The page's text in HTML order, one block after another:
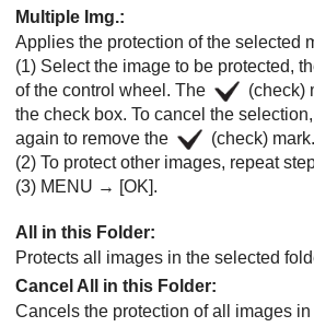
Multiple Img.:
Applies the protection of the selected
(1) Select the image to be protected,
of the control wheel. The
(check)
the check box. To cancel the
again to remove the
(check) mark.
(2) To protect other images, repeat
(3) MENU → [OK].
All in this Folder:
Protects all images in the selected
Cancel All in this Folder:
Cancels the protection of all images